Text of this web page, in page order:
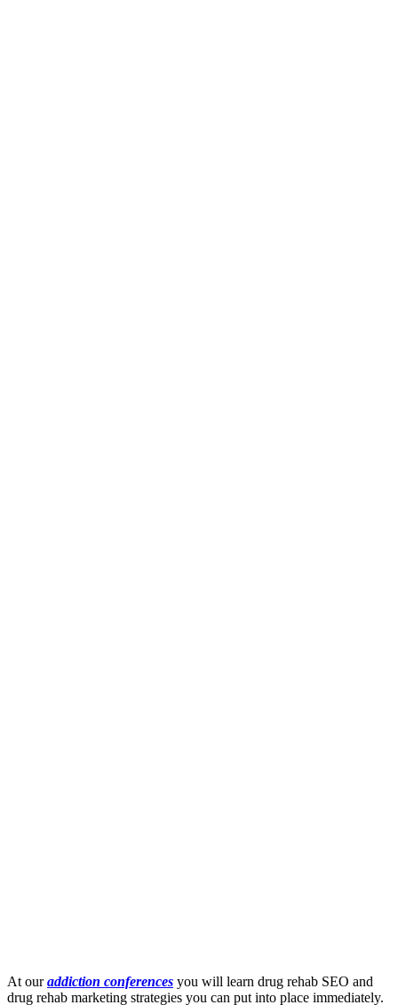
At ouraddiction conferences you will learn drug rehab SEO and
drug rehab marketing strategies you can put into place immediately.